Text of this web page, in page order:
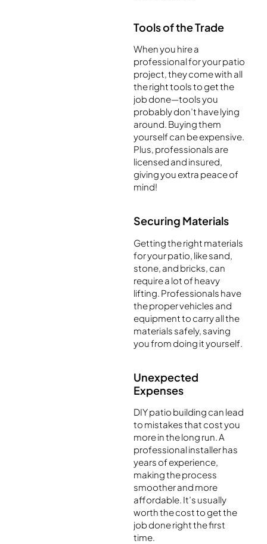
Tools of the Trade
When you hire a
professional for your patio
project, they come with all
the right tools to get the
job done—tools you
probably don’t have lying
around. Buying them
yourself can be expensive.
Plus, professionals are
licensed and insured,
giving you extra peace of
mind!
Securing Materials
Getting the right materials
for your patio, like sand,
stone, and bricks, can
require a lot of heavy
lifting. Professionals have
the proper vehicles and
equipment to carry all the
materials safely, saving
you from doing it yourself.
Unexpected
Expenses
DIY patio building can lead
to mistakes that cost you
more in the long run. A
professional installer has
years of experience,
making the process
smoother and more
affordable. It’s usually
worth the cost to get the
job done right the first
time.